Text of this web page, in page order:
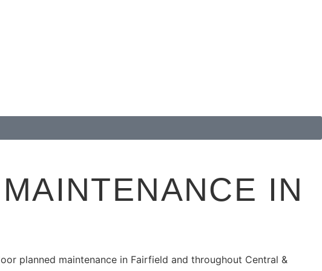
IN
planned maintenance in Fairfield and throughout Central &